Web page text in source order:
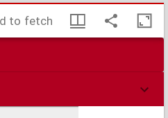
to fetch